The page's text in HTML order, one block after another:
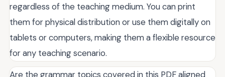
regardless of the teaching medium. You can print
them for physical distribution or use them digitally on
tablets or computers, making them a flexible resource
for any teaching scenario.
Are the grammar topics covered in this PDF aligned